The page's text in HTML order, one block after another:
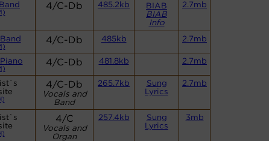
4/C-Db 485.2kb
BIAB
BIAB
Info
2.7mb
4/C-Db 485kb 2.7mb
4/C-Db 481.8kb 2.7mb
4/C-Db
Vocals and
Band
265.7kb
Sung
Lyrics
2.7mb
4/C
Vocals and
Organ
257.4kb
Sung
Lyrics
3mb